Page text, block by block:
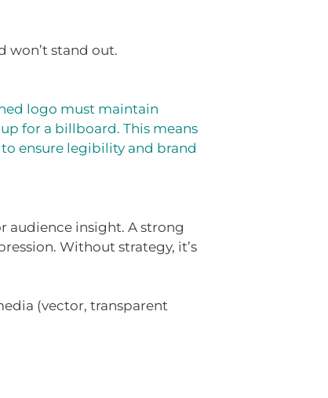
won’t stand out.
logo must maintain
for a billboard. This means
ensure legibility and brand
audience insight. A strong
Without strategy, it’s
(vector, transparent